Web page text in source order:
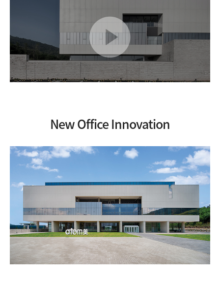
준
공
영
상
V
I
E
W
New Office Innovation